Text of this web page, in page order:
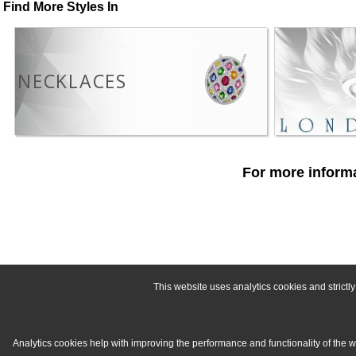
This website uses analytics cookies and
Analytics cookies help with improving the performance and functionality of the
Find More Styles In
NECKLACES
For more